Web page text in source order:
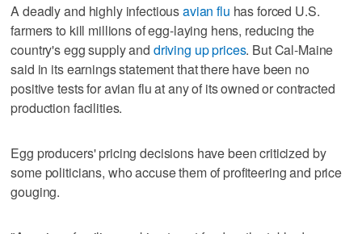
A deadly and highly infectiousavian flu has forced U.S.
farmers to kill millions of egg-laying hens, reducing the
country's egg supply and driving up prices. But Cal-Maine
said in its earnings statement that there have been no
positive tests for avian flu at any of its owned or contracted
production facilities.
Egg producers' pricing decisions have been criticized by
some politicians, who accuse them of profiteering and price
gouging.